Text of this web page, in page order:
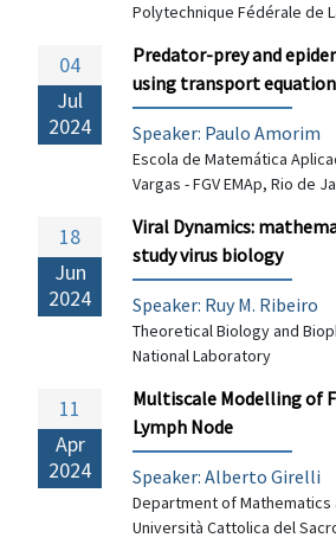
Polytechnique Fédérale de
04
Jul
2024
Predator-prey and
using transport
Speaker: Paulo Amorim
Escola de Matemática
Vargas - FGV EMAp, Rio de
18
Jun
2024
Viral Dynamics:
study virus biology
Speaker: Ruy M. Ribeiro
Theoretical Biology and
National Laboratory
11
Apr
2024
Multiscale Modelling of
Lymph Node
Speaker: Alberto Girelli
Department of Mathematics
Università Cattolica del